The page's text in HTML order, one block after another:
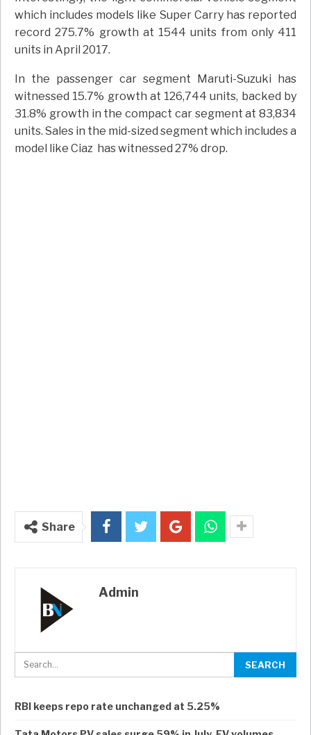
which includes models like Super Carry has reported
record 275.7% growth at 1544 units from only 411
units in April 2017.
In the passenger car segment Maruti-Suzuki has
witnessed 15.7% growth at 126,744 units, backed by
31.8% growth in the compact car segment at 83,834
units. Sales in the mid-sized segment which includes a
model like Ciaz has witnessed 27% drop.
Share
Admin
RBI keeps repo rate unchanged at 5.25%